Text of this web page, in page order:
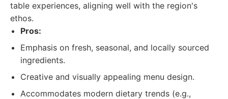
table experiences, aligning well with the region's
ethos.
Pros:
Emphasis on fresh, seasonal, and locally sourced
ingredients.
Creative and visually appealing menu design.
Accommodates modern dietary trends (e.g.,